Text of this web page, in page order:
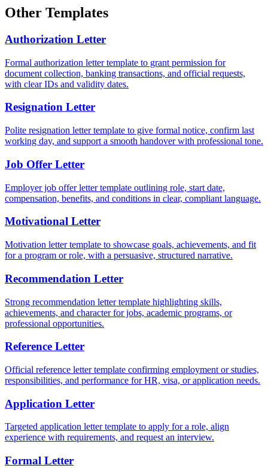
Other Templates
Authorization Letter
Formal authorization letter template to grant permission for
document collection, banking transactions, and official requests,
with clear IDs and validity dates.
Resignation Letter
Polite resignation letter template to give formal notice, confirm last
working day, and support a smooth handover with professional tone.
Job Offer Letter
Employer job offer letter template outlining role, start date,
compensation, benefits, and conditions in clear, compliant language.
Motivational Letter
Motivation letter template to showcase goals, achievements, and fit
for a program or role, with a persuasive, structured narrative.
Recommendation Letter
Strong recommendation letter template highlighting skills,
achievements, and character for jobs, academic programs, or
professional opportunities.
Reference Letter
Official reference letter template confirming employment or studies,
responsibilities, and performance for HR, visa, or application needs.
Application Letter
Targeted application letter template to apply for a role, align
experience with requirements, and request an interview.
Formal Letter